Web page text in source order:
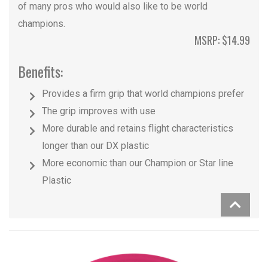
of many pros who would also like to be world
champions.
MSRP: $14.99
Benefits:
Provides a firm grip that world champions prefer
The grip improves with use
More durable and retains flight characteristics
longer than our DX plastic
More economic than our Champion or Star line
Plastic